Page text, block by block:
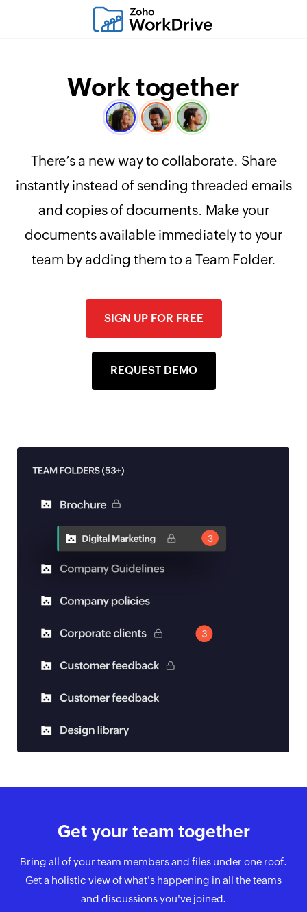
Work together
There’s a new way to collaborate. Share
instantly instead of sending threaded emails
and copies of documents. Make your
documents available immediately to your
team by adding them to a Team Folder.
SIGN UP FOR FREE
REQUEST DEMO
Get your team together
Bring all of your team members and files under one roof.
Get a holistic view of what's happening in all the teams
and discussions you've joined.